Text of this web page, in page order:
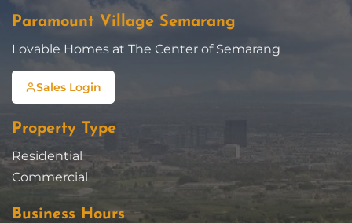
Paramount Village Semarang
Lovable Homes at The Center of Semarang
Sales Login
Property Type
Residential
Commercial
Business Hours